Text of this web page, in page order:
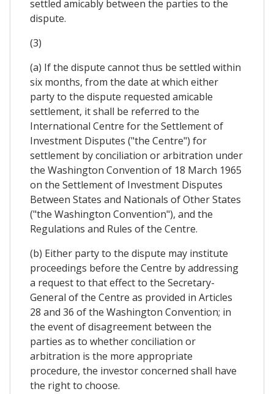
settled amicably between the parties to the
dispute.
(3)
(a) If the dispute cannot thus be settled within
six months, from the date at which either
party to the dispute requested amicable
settlement, it shall be referred to the
International Centre for the Settlement of
Investment Disputes ("the Centre") for
settlement by conciliation or arbitration under
the Washington Convention of 18 March 1965
on the Settlement of Investment Disputes
Between States and Nationals of Other States
("the Washington Convention"), and the
Regulations and Rules of the Centre.
(b) Either party to the dispute may institute
proceedings before the Centre by addressing
a request to that effect to the Secretary-
General of the Centre as provided in Articles
28 and 36 of the Washington Convention; in
the event of disagreement between the
parties as to whether conciliation or
arbitration is the more appropriate
procedure, the investor concerned shall have
the right to choose.